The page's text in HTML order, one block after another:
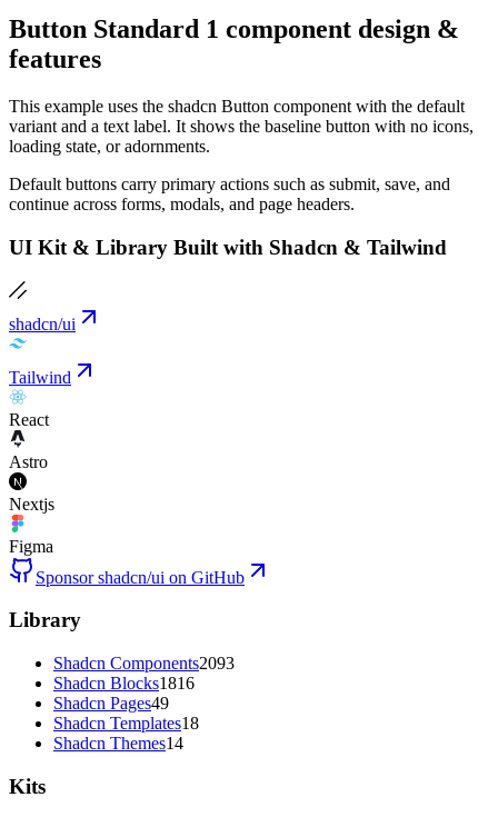
Button Standard 1 component design &
features
This example uses the shadcn Button component with the default
variant and a text label. It shows the baseline button with no icons,
loading state, or adornments.
Default buttons carry primary actions such as submit, save, and
continue across forms, modals, and page headers.
UI Kit & Library Built with Shadcn & Tailwind
shadcn/ui
Tailwind
React
Astro
Nextjs
Figma
Sponsor shadcn/ui on GitHub
Library
Shadcn Components2093
Shadcn Blocks1816
Shadcn Pages49
Shadcn Templates18
Shadcn Themes14
Kits